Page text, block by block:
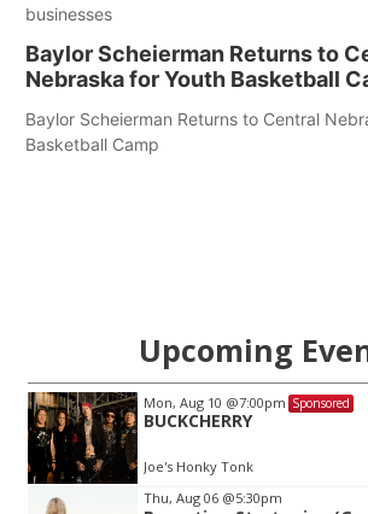
businesses
Baylor Scheierman Returns to
Nebraska for Youth Basketball
Baylor Scheierman Returns to Central
Basketball Camp